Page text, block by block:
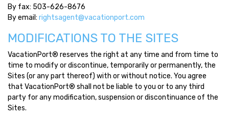
By fax: 503-626-8676
By email: rightsagent@vacationport.com
MODIFICATIONS TO THE SITES
VacationPort® reserves the right at any time and from time to
time to modify or discontinue, temporarily or permanently, the
Sites (or any part thereof) with or without notice. You agree
that VacationPort® shall not be liable to you or to any third
party for any modification, suspension or discontinuance of the
Sites.